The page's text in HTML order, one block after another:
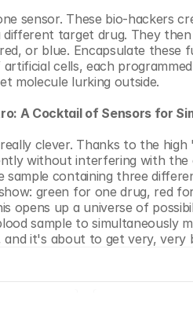
sensor. These bio-hackers
different target drug. They
or blue. Encapsulate
cells, each
molecule lurking outside.
A Cocktail of Sensors for
clever. Thanks to the
without interfering with
sample containing three
green for one drug, red
opens up a universe of
sample to
and it's about to get very, very